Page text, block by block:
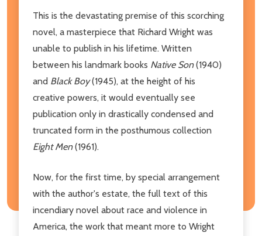
This is the devastating premise of this scorching
novel, a masterpiece that Richard Wright was
unable to publish in his lifetime. Written
between his landmark books Native Son(1940)
and Black Boy(1945), at the height of his
creative powers, it would eventually see
publication only in drastically condensed and
truncated form in the posthumous collection
Eight Men(1961).
Now, for the first time, by special arrangement
with the author's estate, the full text of this
incendiary novel about race and violence in
America, the work that meant more to Wright